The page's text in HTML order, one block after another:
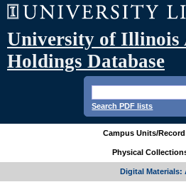
University of Illinois
Holdings Database
Search PDF lists
Campus Units/
Physical
Digital Materials: